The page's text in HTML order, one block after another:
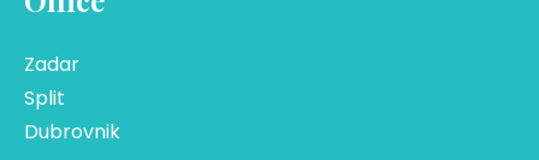
Zadar
Split
Dubrovnik